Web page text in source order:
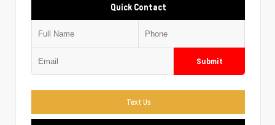
Quick Contact
Submit
Text Us